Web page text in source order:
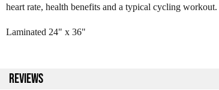
heart rate, health benefits and a typical cycling
Laminated 24" x 36"
REVIEWS